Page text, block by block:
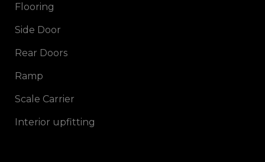
Flooring
Side Door
Rear Doors
Ramp
Scale Carrier
Interior upfitting